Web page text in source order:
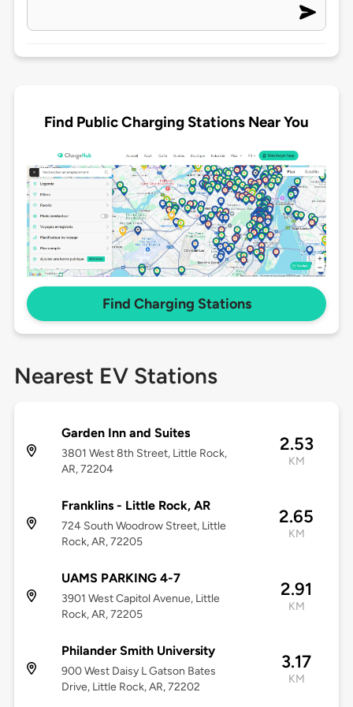
Find Public Charging Stations Near You
Find Charging Stations
Nearest EV Stations
Garden Inn and Suites
3801 West 8th Street, Little Rock,
AR, 72204
2.53
KM
Franklins - Little Rock, AR
724 South Woodrow Street, Little
Rock, AR, 72205
2.65
KM
UAMS PARKING 4-7
3901 West Capitol Avenue, Little
Rock, AR, 72205
2.91
KM
Philander Smith University
900 West Daisy L Gatson Bates
Drive, Little Rock, AR, 72202
3.17
KM